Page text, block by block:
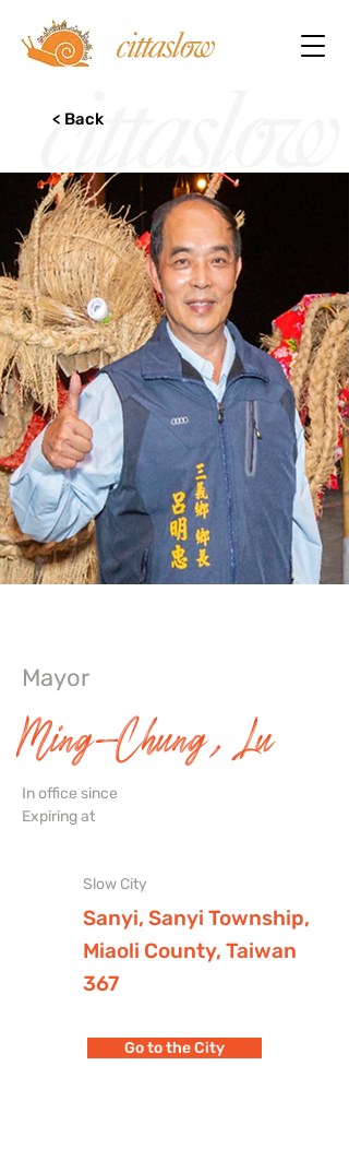
< Back
Mayor
Ming-Chung, Lu
In office since
Expiring at
Slow City
Sanyi, Sanyi Township,
Miaoli County, Taiwan
367
Go to the City